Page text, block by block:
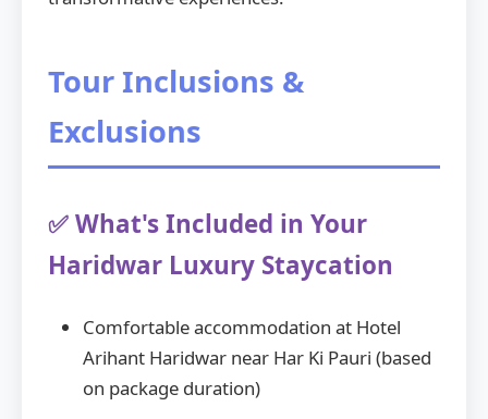
Tour Inclusions &
Exclusions
✅ What's Included in Your
Haridwar Luxury Staycation
Comfortable accommodation at Hotel
Arihant Haridwar near Har Ki Pauri (based
on package duration)